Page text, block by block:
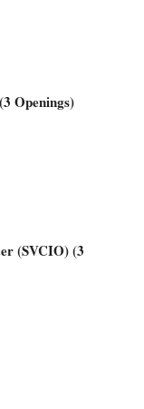
Openings)
(SVCIO) (3